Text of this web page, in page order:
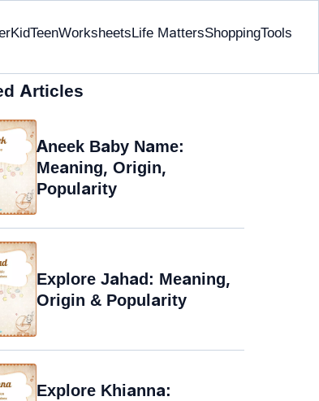
KidTeenWorksheetsLife MattersShoppingTools
Articles
Aneek Baby Name:
Meaning, Origin,
Popularity
Explore Jahad: Meaning,
Origin & Popularity
Explore Khianna: